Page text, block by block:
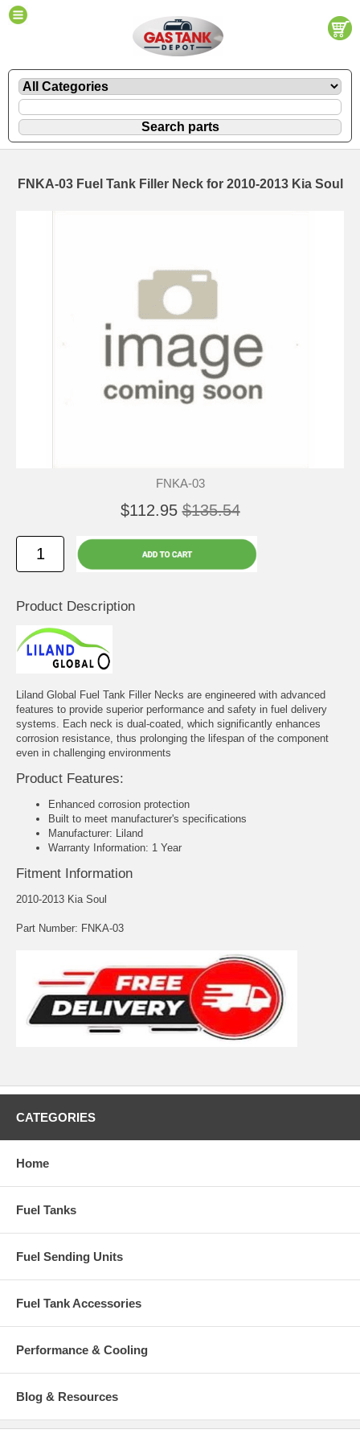
FNKA-03 Fuel Tank Filler Neck for 2010-2013 Kia Soul
FNKA-03
$112.95 $135.54
Product Description
Liland Global Fuel Tank Filler Necks are engineered with advanced
features to provide superior performance and safety in fuel delivery
systems. Each neck is dual-coated, which significantly enhances
corrosion resistance, thus prolonging the lifespan of the component
even in challenging environments
Product Features:
Enhanced corrosion protection
Built to meet manufacturer's specifications
Manufacturer: Liland
Warranty Information: 1 Year
Fitment Information
2010-2013 Kia Soul
Part Number: FNKA-03
CATEGORIES
Home
Fuel Tanks
Fuel Sending Units
Fuel Tank Accessories
Performance & Cooling
Blog & Resources